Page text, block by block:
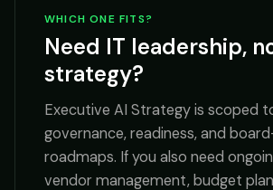
WHICH ONE FITS?
Need IT leadership,
strategy?
Executive AI Strategy is scoped
governance, readiness, and
roadmaps. If you also need
vendor management, budget